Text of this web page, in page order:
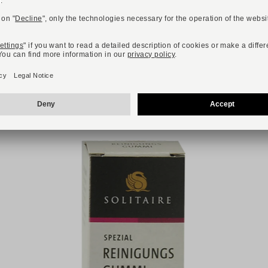
YOU